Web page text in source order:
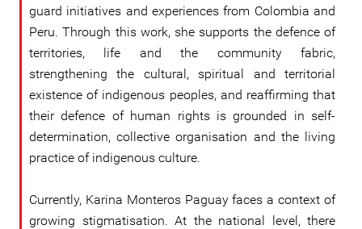
guard initiatives and experiences from Colombia and
Peru. Through this work, she supports the defence of
territories, life and the community fabric,
strengthening the cultural, spiritual and territorial
existence of indigenous peoples, and reaffirming that
their defence of human rights is grounded in self-
determination, collective organisation and the living
practice of indigenous culture.
Currently, Karina Monteros Paguay faces a context of
growing stigmatisation. At the national level, there